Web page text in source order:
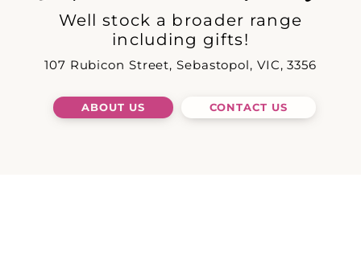
Well stock a broader range
including gifts!
107 Rubicon Street, Sebastopol, VIC, 3356
ABOUT US CONTACT US